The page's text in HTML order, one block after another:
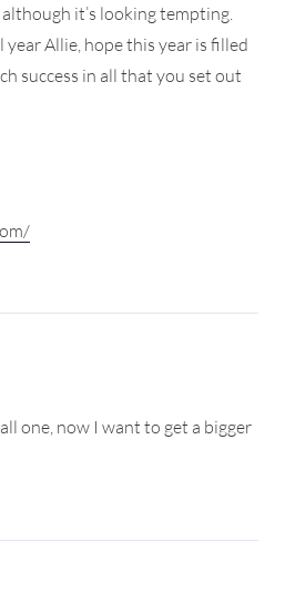
it’s looking tempting.
Allie, hope this year is filled
success in all that you set out
one, now I want to get a bigger